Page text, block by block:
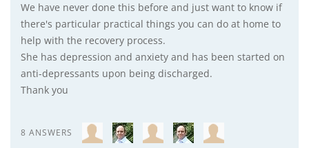
We have never done this before and just want to know if
there's particular practical things you can do at home to
help with the recovery process.
She has depression and anxiety and has been started on
anti-depressants upon being discharged.
Thank you
8 ANSWERS